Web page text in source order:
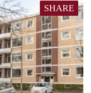
SHARE